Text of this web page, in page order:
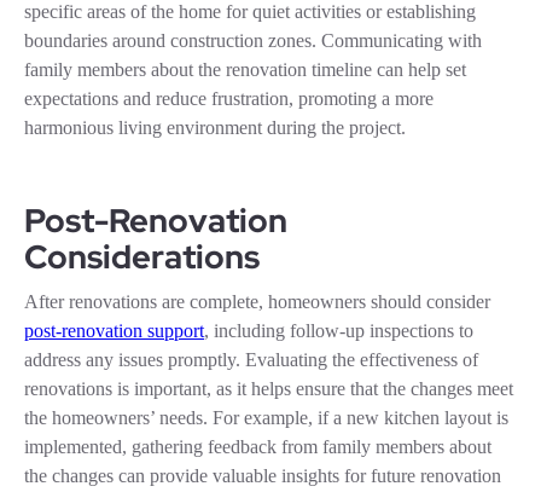
specific areas of the home for quiet activities or establishing
boundaries around construction zones. Communicating with
family members about the renovation timeline can help set
expectations and reduce frustration, promoting a more
harmonious living environment during the project.
Post-Renovation
Considerations
After renovations are complete, homeowners should consider
post-renovation support, including follow-up inspections to
address any issues promptly. Evaluating the effectiveness of
renovations is important, as it helps ensure that the changes meet
the homeowners’ needs. For example, if a new kitchen layout is
implemented, gathering feedback from family members about
the changes can provide valuable insights for future renovation